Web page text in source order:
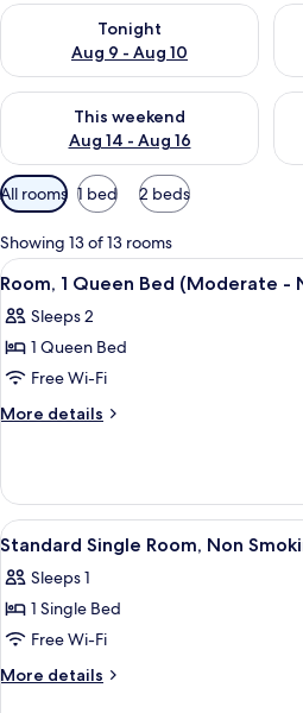
Tonight
Aug 9 - Aug 10
Check availability for tonight Aug 9
This weekend
Aug 14 - Aug 16
Check availability for this weekend
Available
filters
for
rooms
All rooms 1 bed 2 beds
Showing 13 of 13 rooms
View
all
photos
for
Room,
1
(Moderate
No
Window)
A
1
Room, 1 Queen Bed (Moderate -
Sleeps 2
1 Queen Bed
Free Wi-Fi
More details
More
1
Queen
Bed
-
No
View
all
photos
for
Standard
Single
A
3
Standard Single Room, Non
Sleeps 1
1 Single Bed
Free Wi-Fi
More details
More